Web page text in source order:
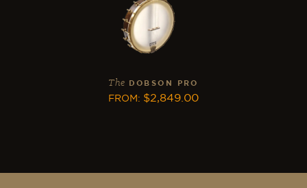
The DOBSON PRO
FROM: $2,849.00